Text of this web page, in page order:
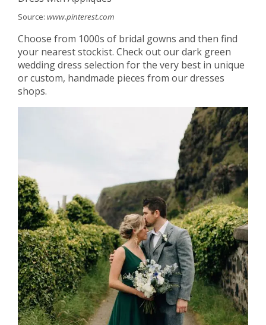
Source: www.pinterest.com
Choose from 1000s of bridal gowns and then find
your nearest stockist. Check out our dark green
wedding dress selection for the very best in unique
or custom, handmade pieces from our dresses
shops.